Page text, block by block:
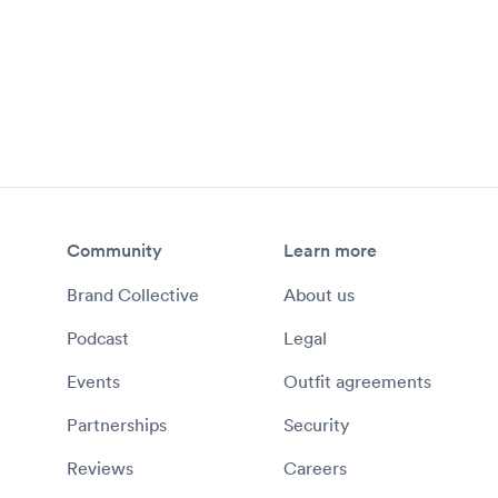
Community
Brand Collective
Podcast
Events
Partnerships
Reviews
Learn more
About us
Legal
Outfit agreements
Security
Careers